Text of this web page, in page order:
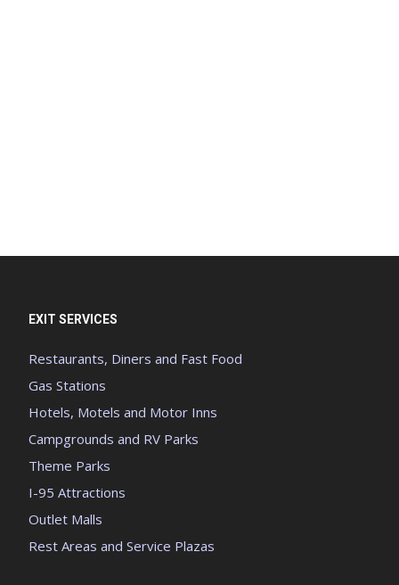
EXIT SERVICES
Restaurants, Diners and Fast Food
Gas Stations
Hotels, Motels and Motor Inns
Campgrounds and RV Parks
Theme Parks
I-95 Attractions
Outlet Malls
Rest Areas and Service Plazas